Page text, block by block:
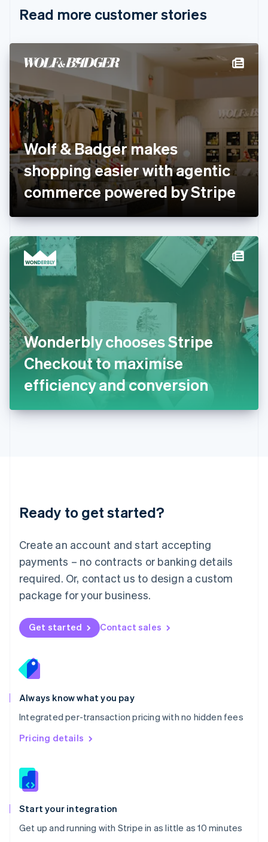
Read more customer stories
Wolf & Badger makes
shopping easier with agentic
commerce powered by Stripe
Wonderbly chooses Stripe
Checkout to maximise
efficiency and conversion
Ready to get started?
Create an account and start accepting
payments – no contracts or banking details
required. Or, contact us to design a custom
package for your business.
Get started Contact sales
Always know what you pay
Integrated per-transaction pricing with no hidden fees
Pricing details
Start your integration
Get up and running with Stripe in as little as 10 minutes
Cyprus
Denmark
English
Estonia
English
Finland
English Svenska
France
FrançaisEnglish
Germany
DeutschEnglish
Gibraltar
English
English
Hong Kong SAR, China
English 简体中文
Hungary
English
English
Italy
Italiano English
日本語English
Latvia
English
DeutschEnglish
English 简体中文
Mexico
EspañolEnglish
Netherlands
Nederlands English
New Zealand
Norway
English
English
Portugal
Português
Romania
English
Singapore
English 简体中文
Slovakia
Slovenia
Spain
EspañolEnglish
Svenska English